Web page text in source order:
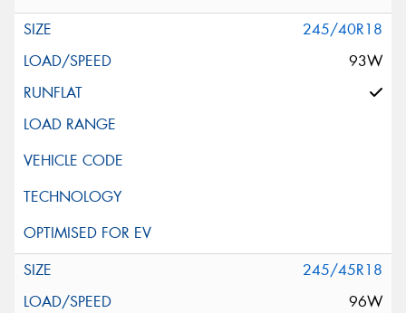
245/40R18
93W
245/45R18
96W